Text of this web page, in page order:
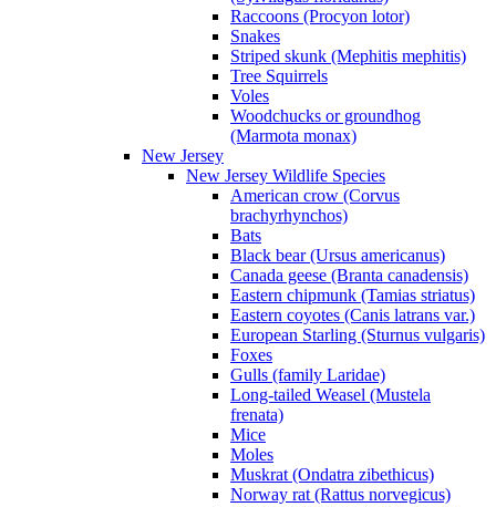
Raccoons (Procyon lotor)
Snakes
Striped skunk (Mephitis mephitis)
Tree Squirrels
Voles
Woodchucks or groundhog
(Marmota monax)
New Jersey
New Jersey Wildlife Species
American crow (Corvus
brachyrhynchos)
Bats
Black bear (Ursus americanus)
Canada geese (Branta canadensis)
Eastern chipmunk (Tamias striatus)
Eastern coyotes (Canis latrans var.)
European Starling (Sturnus vulgaris)
Foxes
Gulls (family Laridae)
Long-tailed Weasel (Mustela
frenata)
Mice
Moles
Muskrat (Ondatra zibethicus)
Norway rat (Rattus norvegicus)